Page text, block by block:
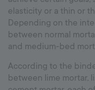
elasticity or a thin or
Depending on the
between normal
and medium-bed
According to the
between lime mortar,